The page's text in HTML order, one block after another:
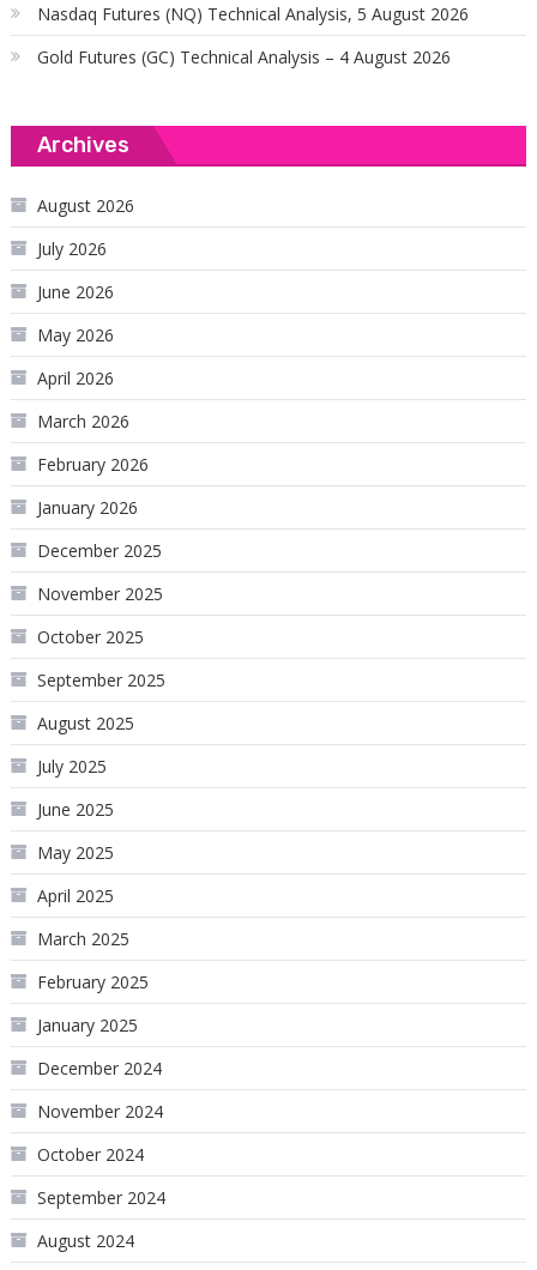
Nasdaq Futures (NQ) Technical Analysis, 5 August 2026
Gold Futures (GC) Technical Analysis – 4 August 2026
Archives
August 2026
July 2026
June 2026
May 2026
April 2026
March 2026
February 2026
January 2026
December 2025
November 2025
October 2025
September 2025
August 2025
July 2025
June 2025
May 2025
April 2025
March 2025
February 2025
January 2025
December 2024
November 2024
October 2024
September 2024
August 2024